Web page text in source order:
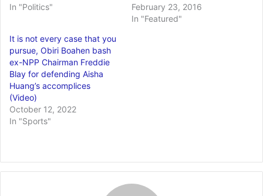
In "Politics"
February 23, 2016
In "Featured"
It is not every case that you
pursue, Obiri Boahen bash
ex-NPP Chairman Freddie
Blay for defending Aisha
Huang’s accomplices
(Video)
October 12, 2022
In "Sports"